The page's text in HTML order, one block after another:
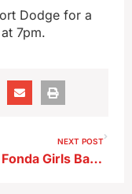
Dodge for a
7pm.
NEXT POST
Newell Fonda Girls Basketball Advances to State for 8th Consecutive Year